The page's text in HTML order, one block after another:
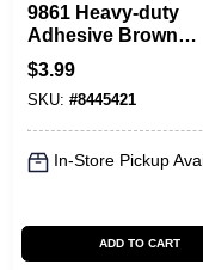
9861 Heavy-duty
Adhesive Brown
Felt Furniture Grip
Pads, 0.75 In., 20 Pk
$3.99
SKU: #8445421
In-Store Pickup
ADD TO CART